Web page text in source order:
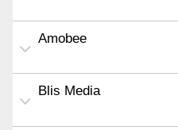
Amobee
Blis Media